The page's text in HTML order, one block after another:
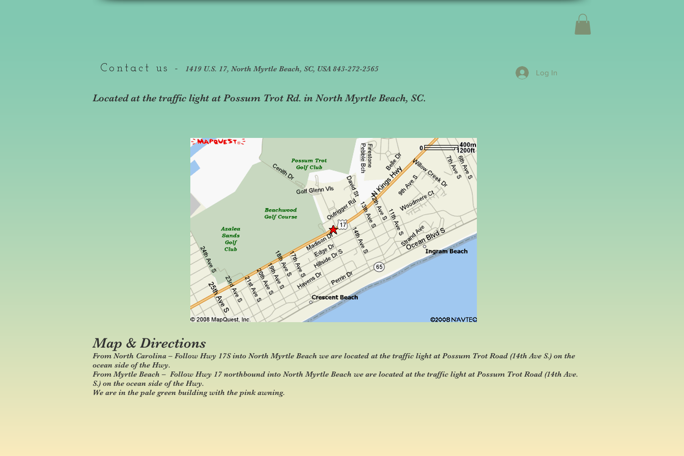
Log In
Contact us - 1419 U.S. 17, North Myrtle Beach, SC, USA 843-272-2565
Located at the traffic light at Possum Trot Rd. in North Myrtle Beach, SC.
Map & Directions
From North Carolina – Follow Hwy 17S into North Myrtle Beach we are located at the traffic light at Possum Trot Road (14th Ave S.) on the
ocean side of the Hwy.
From Myrtle Beach – Follow Hwy 17 northbound into North Myrtle Beach we are located at the traffic light at Possum Trot Road (14th Ave.
S.) on the ocean side of the Hwy.
We are in the pale green building with the pink awning.